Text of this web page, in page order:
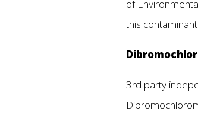
of
this
3rd party